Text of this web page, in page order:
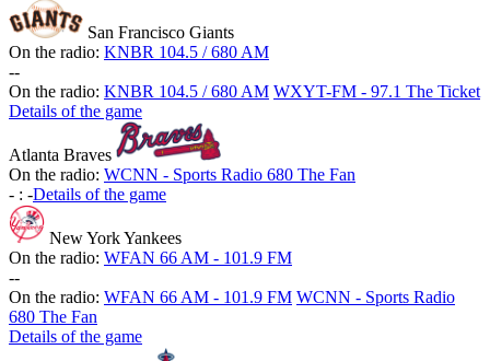
San Francisco Giants
On the radio: KNBR 104.5 / 680 AM
--
On the radio: KNBR 104.5 / 680 AM WXYT-FM - 97.1 The Ticket
Details of the game
Atlanta Braves
On the radio: WCNN - Sports Radio 680 The Fan
- : -Details of the game
New York Yankees
On the radio: WFAN 66 AM - 101.9 FM
--
On the radio: WFAN 66 AM - 101.9 FM WCNN - Sports Radio
680 The Fan
Details of the game